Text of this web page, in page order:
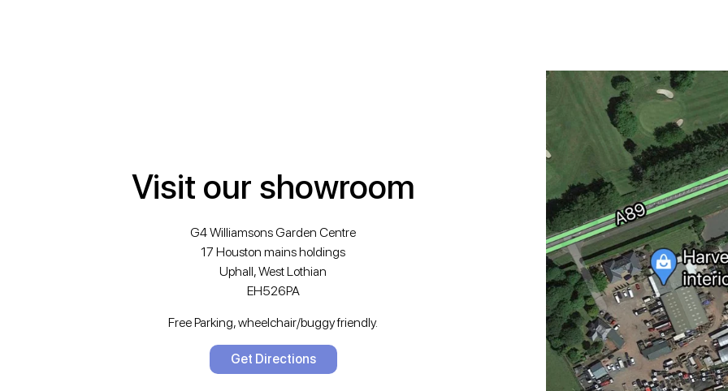
Visit our showroom
G4 Williamsons Garden Centre
17 Houston mains holdings
Uphall, West Lothian
EH526PA
Free Parking, wheelchair/buggy friendly.
Get Directions